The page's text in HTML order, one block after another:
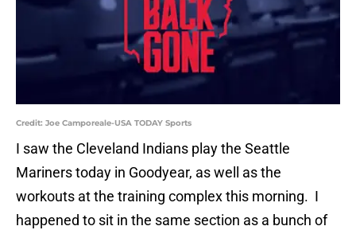
Credit: Joe Camporeale-USA TODAY Sports
I saw the Cleveland Indians play the Seattle
Mariners today in Goodyear, as well as the
workouts at the training complex this morning. I
happened to sit in the same section as a bunch of